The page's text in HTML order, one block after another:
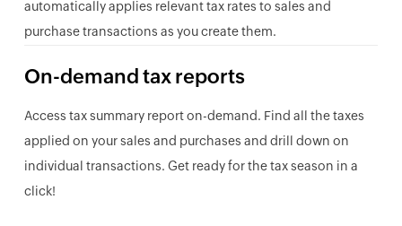
automatically applies relevant tax rates to sales and
purchase transactions as you create them.
On-demand tax reports
Access tax summary report on-demand. Find all the taxes
applied on your sales and purchases and drill down on
individual transactions. Get ready for the tax season in a
click!